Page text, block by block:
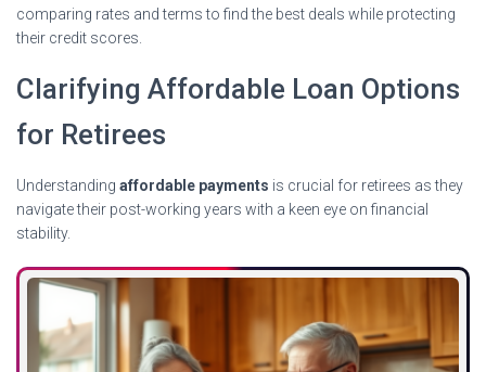
comparing rates and terms to find the best deals while protecting
their credit scores.
Clarifying Affordable Loan Options
for Retirees
Understanding affordable payments is crucial for retirees as they
navigate their post-working years with a keen eye on financial
stability.